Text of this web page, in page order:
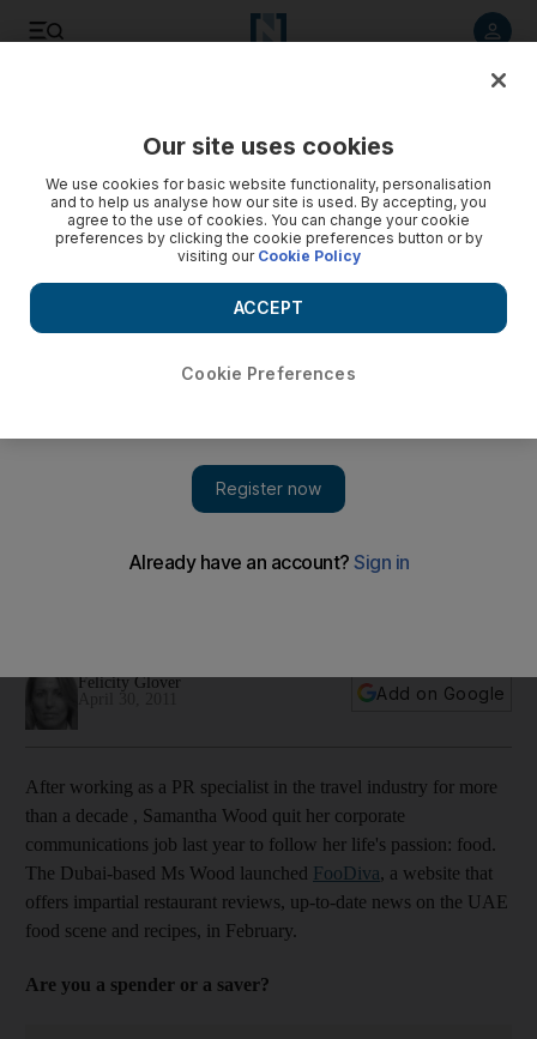
Leaving behind a long career as a PR in the travel industry,
Felicity Glover
Add on Google
After working as a PR specialist in the travel industry for more
than a decade , Samantha Wood quit her corporate
communications job last year to follow her life's passion: food.
The Dubai-based Ms Wood launched FooDiva, a website that
offers impartial restaurant reviews, up-to-date news on the UAE
food scene and recipes, in February.
Are you a spender or a saver?
Our site uses cookies
We use cookies for basic website functionality, personalisation
and to help us analyse how our site is used. By accepting, you
agree to the use of cookies. You can change your cookie
preferences by clicking the cookie preferences button or by
visiting our Cookie Policy
Cookie Preferences
ACCEPT